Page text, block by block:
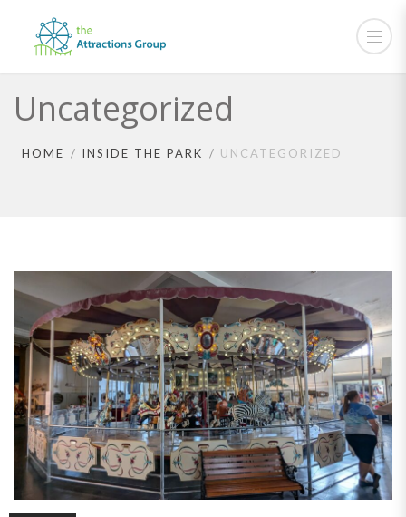
Uncategorized
HOME INSIDE THE PARK UNCATEGORIZED